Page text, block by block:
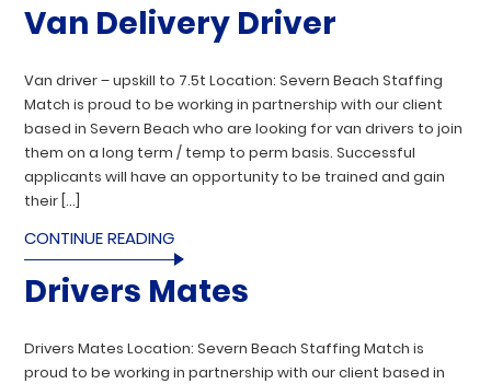
Van Delivery Driver
Van driver – upskill to 7.5t Location: Severn Beach Staffing
Match is proud to be working in partnership with our client
based in Severn Beach who are looking for van drivers to join
them on a long term / temp to perm basis. Successful
applicants will have an opportunity to be trained and gain
their […]
CONTINUE READING
Drivers Mates
Drivers Mates Location: Severn Beach Staffing Match is
proud to be working in partnership with our client based in